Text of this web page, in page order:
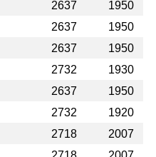
2637
1950
2637
1950
2637
1950
2732
1930
2637
1950
2732
1920
2718
2007